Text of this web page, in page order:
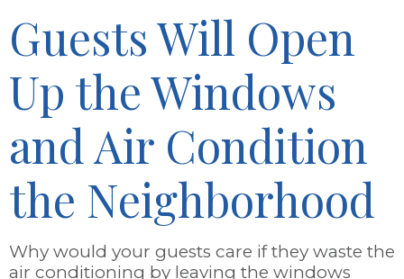
Guests Will Open
Up the Windows
and Air Condition
the Neighborhood
Why would your guests care if they waste the
air conditioning by leaving the windows